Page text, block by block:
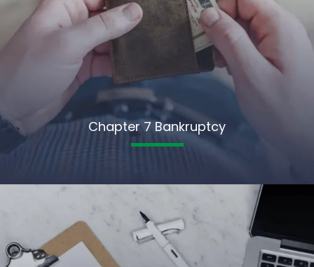
Chapter 7 Bankruptcy